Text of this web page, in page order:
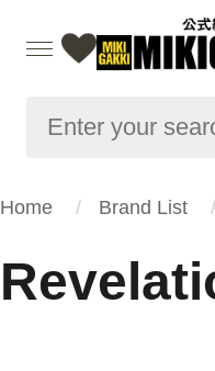
Home Brand List